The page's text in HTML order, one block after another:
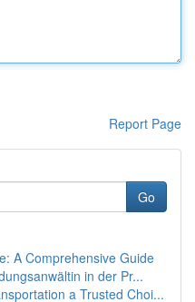
Report Page
Go
A Comprehensive Guide
in der Pr...
a Trusted Choi...